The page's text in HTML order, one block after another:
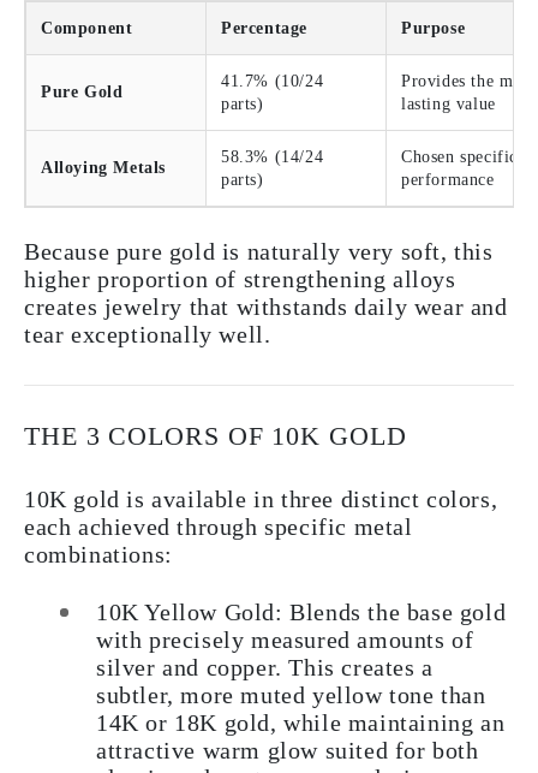
Component Percentage Purpose
Pure Gold
41.7% (10/24
parts)
Provides the
lasting value
Alloying Metals
58.3% (14/24
parts)
Chosen
performance
Because pure gold is naturally very soft, this
higher proportion of strengthening alloys
creates jewelry that withstands daily wear and
tear exceptionally well.
THE 3 COLORS OF 10K GOLD
10K gold is available in three distinct colors,
each achieved through specific metal
combinations:
10K Yellow Gold: Blends the base gold
with precisely measured amounts of
silver and copper. This creates a
subtler, more muted yellow tone than
14K or 18K gold, while maintaining an
attractive warm glow suited for both